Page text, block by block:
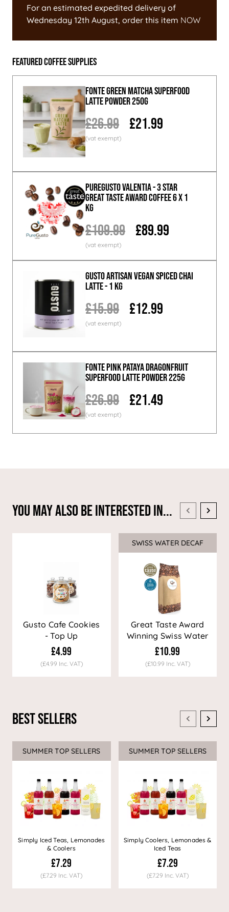
For an estimated expedited delivery of
Wednesday 12th August, order this item NOW
Featured Coffee Supplies
Fonte Green Matcha Superfood
Latte Powder 250g
£26.99 £21.99
PureGusto Valentia - 3 Star
Great Taste Award Coffee 6 x 1
KG
£109.99 £89.99
GUSTO ARTISAN Vegan Spiced Chai
Latte - 1 KG
£15.99 £12.99
Fonte Pink Pataya Dragonfruit
Superfood Latte Powder 225g
£26.99 £21.49
You May Also Be Interested In...
Gusto Cafe Cookies
- Top Up
£4.99
(£4.99 Inc. VAT)
Sale
SWISS WATER DECAF
Great Taste Award
Winning Swiss Water
Decaf Coffee
£10.99
(£10.99 Inc. VAT)
Best Sellers
SUMMER TOP SELLERS
Simply Iced Teas, Lemonades
& Coolers
£7.29
(£7.29 Inc. VAT)
SUMMER TOP SELLERS
Simply Coolers, Lemonades &
Iced Teas
£7.29
(£7.29 Inc. VAT)